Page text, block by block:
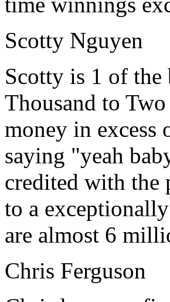
Scotty Nguyen
Scotty is 1 of the
Thousand to
money in excess
saying "yeah
credited with the
to a
are almost 6
Chris Ferguson